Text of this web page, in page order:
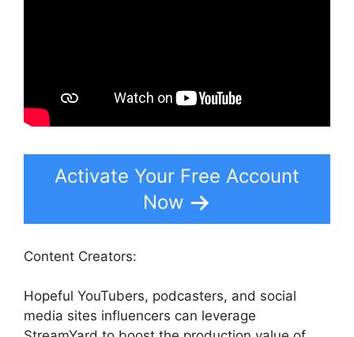
Activate Your Free Account
Now
Content Creators:
Hopeful YouTubers, podcasters, and social
media sites influencers can leverage